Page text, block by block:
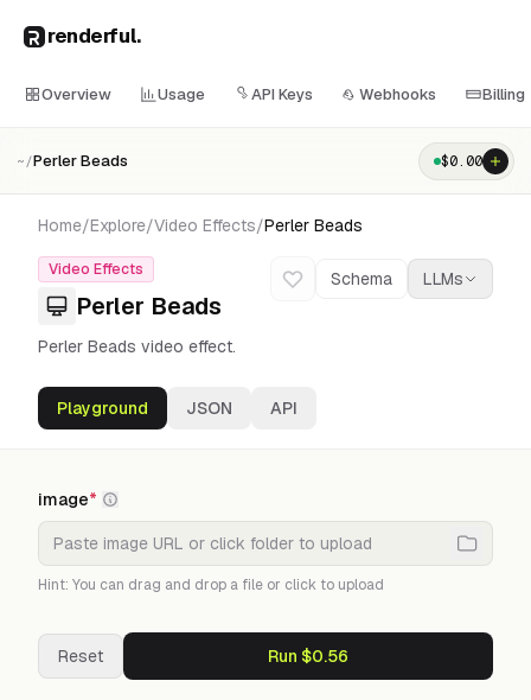
renderful.
Overview Usage API Keys Webhooks Billing
~/Perler Beads $0.00
Home/Explore/Video Effects/Perler Beads
Video Effects
Perler Beads
Perler Beads video effect.
Schema LLMs
Playground JSON API
image*
Hint: You can drag and drop a file or click to upload
Reset Run $0.56